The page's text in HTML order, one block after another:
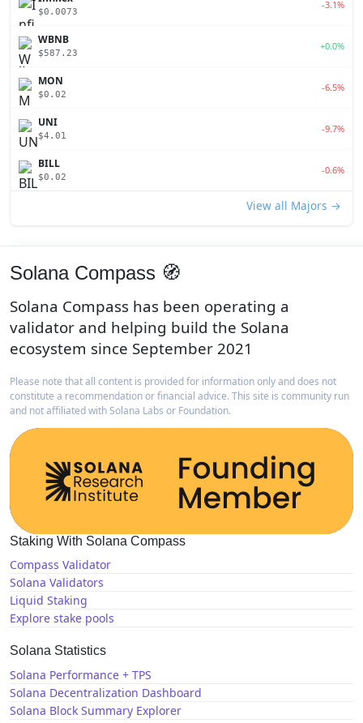
$0.0073
-3.1%
WBNB
$587.23
+0.0%
MON
$0.02
-6.5%
UNI
$4.01
-9.7%
BILL
$0.02
-0.6%
View all Majors →
Solana Compass 🧭
Solana Compass has been operating a
validator and helping build the Solana
ecosystem since September 2021
Please note that all content is provided for information only and does not
constitute a recommendation or financial advice. This site is community run
and not affiliated with Solana Labs or Foundation.
Staking With Solana Compass
Compass Validator
Solana Validators
Liquid Staking
Explore stake pools
Solana Statistics
Solana Performance + TPS
Solana Decentralization Dashboard
Solana Block Summary Explorer